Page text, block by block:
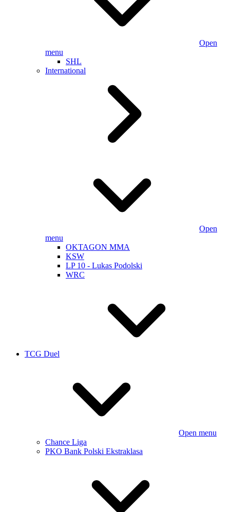
Open
menu
SHL
International
Open
menu
OKTAGON MMA
KSW
LP 10 - Lukas Podolski
WRC
TCG Duel
Open menu
Chance Liga
PKO Bank Polski Ekstraklasa